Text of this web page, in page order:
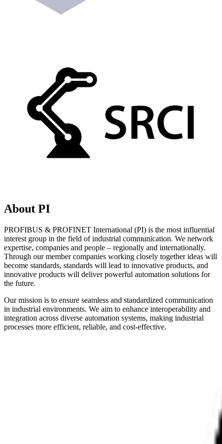
About PI
PROFIBUS & PROFINET International (PI) is the most influential
interest group in the field of industrial communication. We network
expertise, companies and people – regionally and internationally.
Through our member companies working closely together ideas will
become standards, standards will lead to innovative products, and
innovative products will deliver powerful automation solutions for
the future.
Our mission is to ensure seamless and standardized communication
in industrial environments. We aim to enhance interoperability and
integration across diverse automation systems, making industrial
processes more efficient, reliable, and cost-effective.